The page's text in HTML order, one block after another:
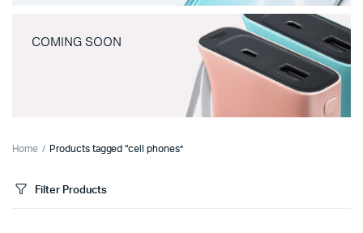
COMING SOON
Home Products tagged “cell phones”
Filter Products